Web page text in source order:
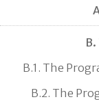
B.1. The
B.2. The